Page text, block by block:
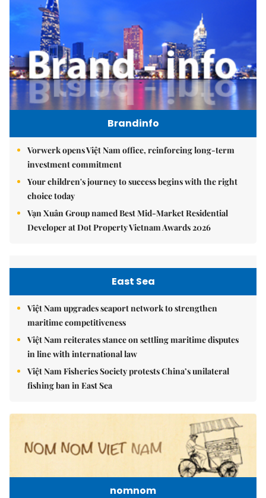
Brandinfo
Vorwerk opens Việt Nam office, reinforcing long-term
investment commitment
Your children's journey to success begins with the right
choice today
Vạn Xuân Group named Best Mid-Market Residential
Developer at Dot Property Vietnam Awards 2026
East Sea
Việt Nam upgrades seaport network to strengthen
maritime competitiveness
Việt Nam reiterates stance on settling maritime disputes
in line with international law
Việt Nam Fisheries Society protests China’s unilateral
fishing ban in East Sea
nomnom